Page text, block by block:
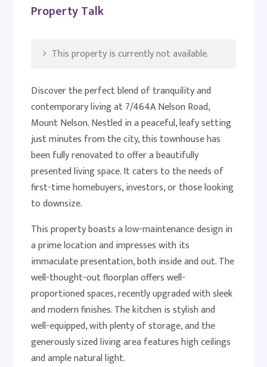
Property Talk
This property is currently not available.
Discover the perfect blend of tranquility and
contemporary living at 7/464A Nelson Road,
Mount Nelson. Nestled in a peaceful, leafy setting
just minutes from the city, this townhouse has
been fully renovated to offer a beautifully
presented living space. It caters to the needs of
first-time homebuyers, investors, or those looking
to downsize.
This property boasts a low-maintenance design in
a prime location and impresses with its
immaculate presentation, both inside and out. The
well-thought-out floorplan offers well-
proportioned spaces, recently upgraded with sleek
and modern finishes. The kitchen is stylish and
well-equipped, with plenty of storage, and the
generously sized living area features high ceilings
and ample natural light.